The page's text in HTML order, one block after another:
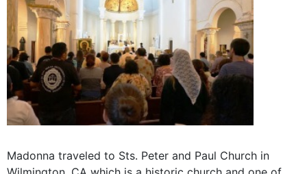
Madonna traveled to Sts. Peter and Paul Church in